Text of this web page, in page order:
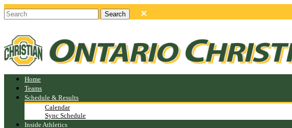
Home
Teams
Schedule & Results
Calendar
Sync Schedule
Inside Athletics